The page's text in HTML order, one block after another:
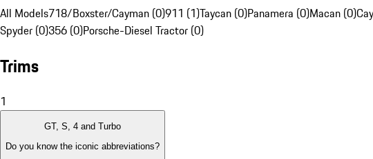
All Models718/Boxster/Cayman (0)911 (1)Taycan (0)Panamera (0)Macan (0)
Spyder (0)356 (0)Porsche-Diesel Tractor (0)
Trims
1
GT, S, 4 and Turbo
Do you know the iconic abbreviations?